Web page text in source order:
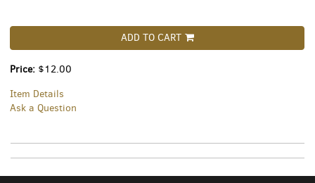
ADD TO CART
Price: $12.00
Item Details
Ask a Question